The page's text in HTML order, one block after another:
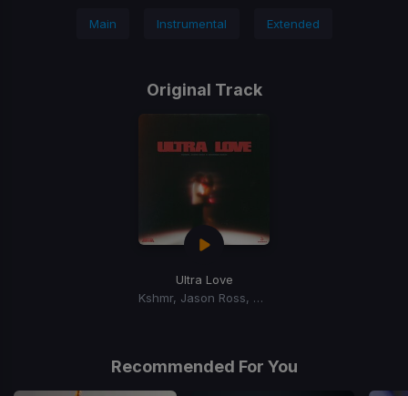
Main Instrumental Extended
Original Track
Ultra Love
Kshmr, Jason Ross, Brieanna Grace
Recommended For You